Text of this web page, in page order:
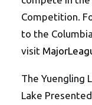
Competition.
to the
visit
The Yuengling
Lake